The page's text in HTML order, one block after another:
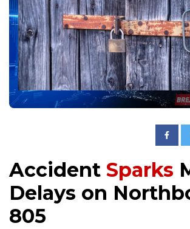
Accident Sparks
Delays on
805